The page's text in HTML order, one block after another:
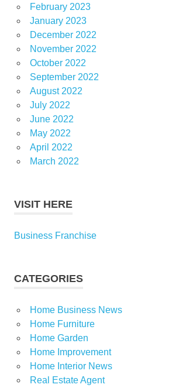
February 2023
January 2023
December 2022
November 2022
October 2022
September 2022
August 2022
July 2022
June 2022
May 2022
April 2022
March 2022
VISIT HERE
Business Franchise
CATEGORIES
Home Business News
Home Furniture
Home Garden
Home Improvement
Home Interior News
Real Estate Agent